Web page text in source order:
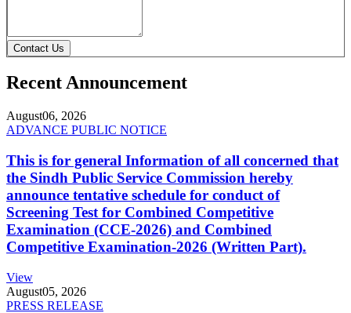
Contact Us
Recent Announcement
August06, 2026
ADVANCE PUBLIC NOTICE
This is for general Information of all concerned that
the Sindh Public Service Commission hereby
announce tentative schedule for conduct of
Screening Test for Combined Competitive
Examination (CCE-2026) and Combined
Competitive Examination-2026 (Written Part).
View
August05, 2026
PRESS RELEASE